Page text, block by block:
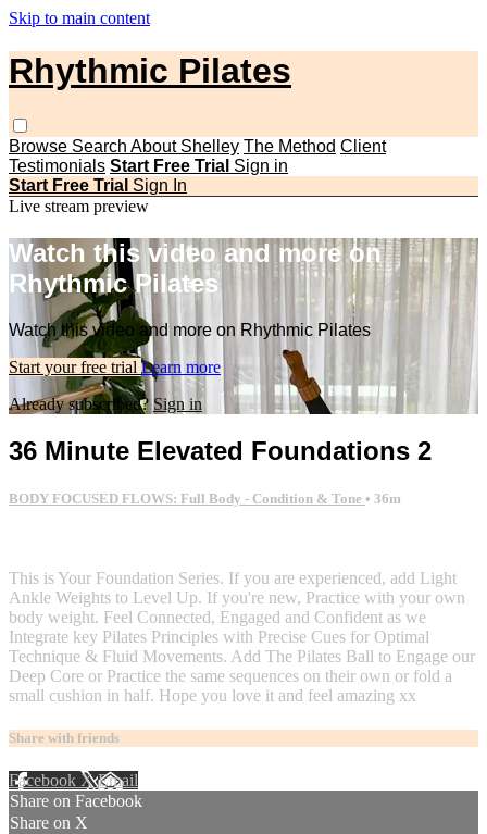
Skip to main content
Rhythmic Pilates
Browse Search About Shelley The Method Client
Testimonials Start Free Trial Sign in
Start Free Trial Sign In
Live stream preview
Watch this video and more on
Rhythmic Pilates
Watch this video and more on Rhythmic Pilates
Start your free trial Learn more
Already subscribed? Sign in
36 Minute Elevated Foundations 2
BODY FOCUSED FLOWS: Full Body - Condition & Tone • 36m
This is Your Foundation Series. If you are experienced, add Light
Ankle Weights to Level Up. If you're new, Practice with your own
body weight. Feel Connected, Engaged and Confident as we
Integrate key Pilates Principles with Precise Cues for Optimal
Technique & Fluid Movements. Add The Pilates Ball to Engage our
Deep Core or Practice the same sequences on their own or fold a
small cushion in half. Hope you love it and feel amazing xx
Share with friends
Facebook XEmail
Share on Facebook
Share on X